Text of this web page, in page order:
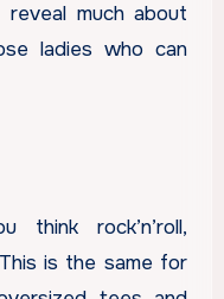
much about
ladies who can
rock’n’roll,
is the same for